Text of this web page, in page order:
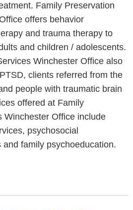
Family Preservation
offers behavior
and trauma therapy to
and children / adolescents.
Winchester Office also
clients referred from the
people with traumatic brain
offered at Family
Winchester Office include
psychosocial
family psychoeducation.